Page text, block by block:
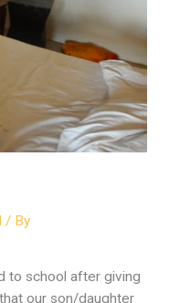
/ By
to school after giving
our son/daughter